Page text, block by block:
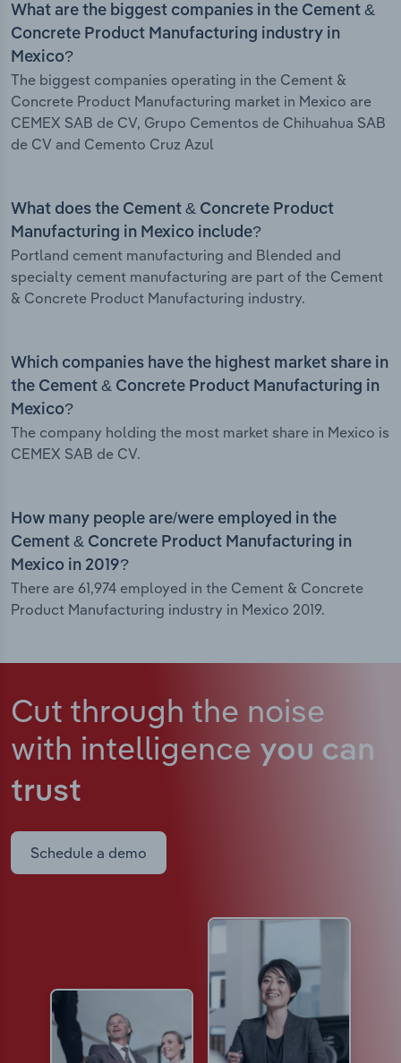
What are the biggest companies in the Cement &
Concrete Product Manufacturing industry in
Mexico?
The biggest companies operating in the Cement &
Concrete Product Manufacturing market in Mexico are
CEMEX SAB de CV, Grupo Cementos de Chihuahua SAB
de CV and Cemento Cruz Azul
What does the Cement & Concrete Product
Manufacturing in Mexico include?
Portland cement manufacturing and Blended and
specialty cement manufacturing are part of the Cement
& Concrete Product Manufacturing industry.
Which companies have the highest market share in
the Cement & Concrete Product Manufacturing in
Mexico?
The company holding the most market share in Mexico is
CEMEX SAB de CV.
How many people are/were employed in the
Cement & Concrete Product Manufacturing in
Mexico in 2019?
There are 61,974 employed in the Cement & Concrete
Product Manufacturing industry in Mexico 2019.
Cut through the noise
with intelligence you can
trust
Schedule a demo